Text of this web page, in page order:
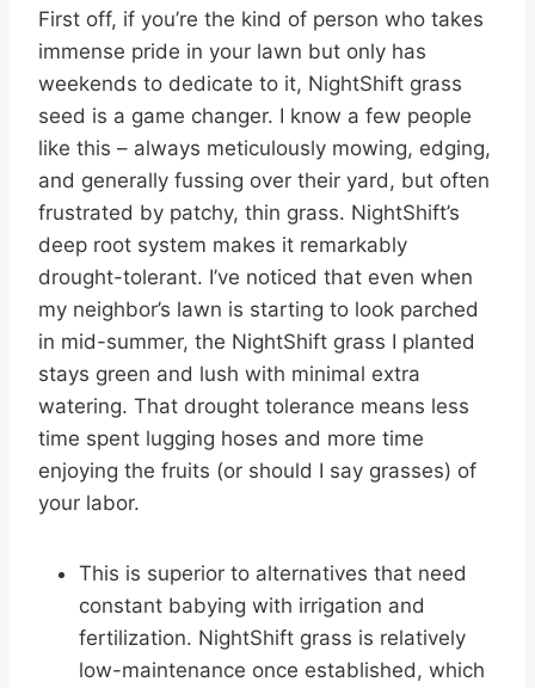
First off, if you’re the kind of person who takes
immense pride in your lawn but only has
weekends to dedicate to it, NightShift grass
seed is a game changer. I know a few people
like this – always meticulously mowing, edging,
and generally fussing over their yard, but often
frustrated by patchy, thin grass. NightShift’s
deep root system makes it remarkably
drought-tolerant. I’ve noticed that even when
my neighbor’s lawn is starting to look parched
in mid-summer, the NightShift grass I planted
stays green and lush with minimal extra
watering. That drought tolerance means less
time spent lugging hoses and more time
enjoying the fruits (or should I say grasses) of
your labor.
This is superior to alternatives that need
constant babying with irrigation and
fertilization. NightShift grass is relatively
low-maintenance once established, which